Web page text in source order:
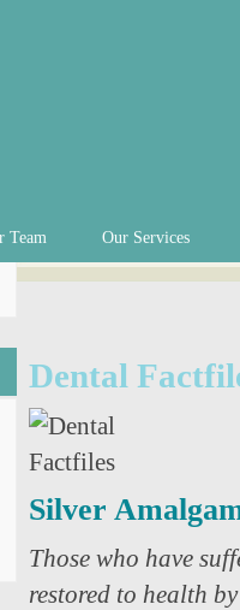
Team Our Services
Dental
Silver
Those who have
restored to health